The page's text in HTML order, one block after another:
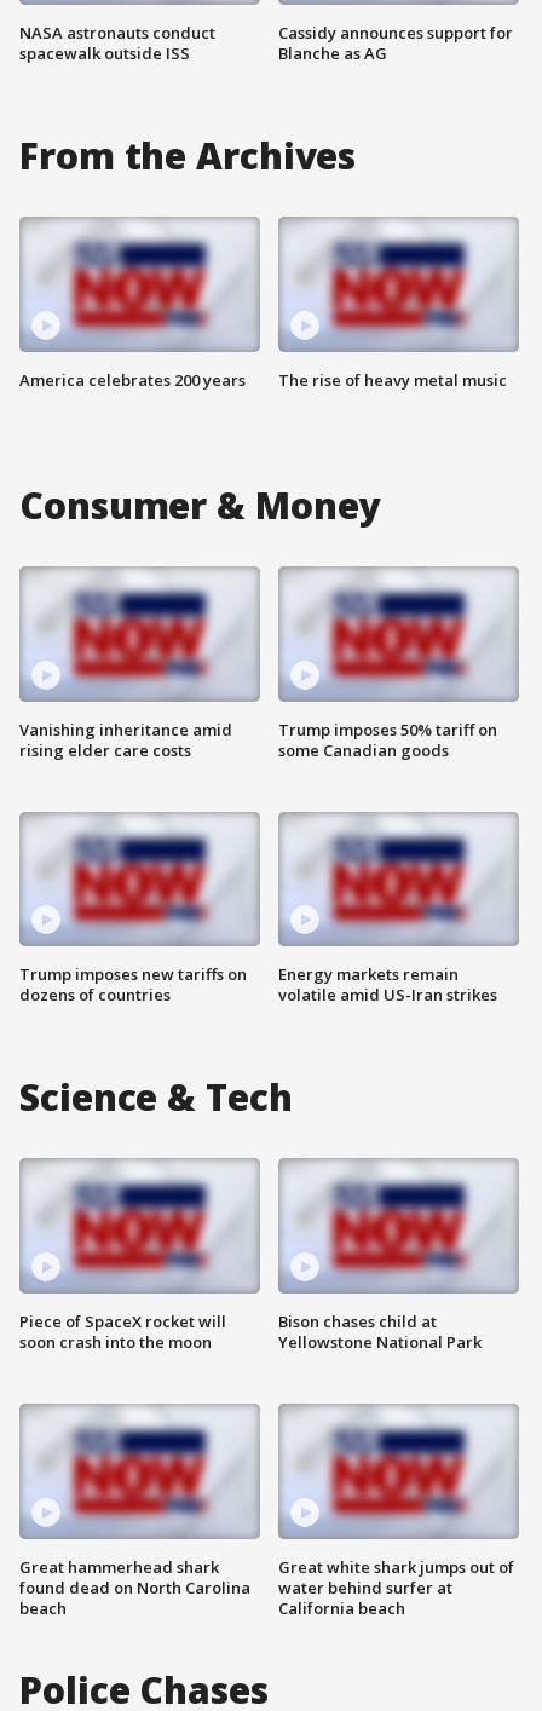
NASA astronauts conduct
spacewalk outside ISS
Cassidy announces support for
Blanche as AG
From the Archives
America celebrates 200 years The rise of heavy metal music
Consumer & Money
Vanishing inheritance amid
rising elder care costs
Trump imposes new tariffs on
dozens of countries
Trump imposes 50% tariff on
some Canadian goods
Energy markets remain
volatile amid US-Iran strikes
Science & Tech
Piece of SpaceX rocket will
soon crash into the moon
Great hammerhead shark
found dead on North Carolina
beach
Bison chases child at
Yellowstone National Park
Great white shark jumps out of
water behind surfer at
California beach
Police Chases